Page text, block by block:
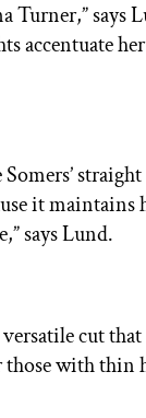
Turner,” says
accentuate
it maintains
says Lund.
cut
those with thin